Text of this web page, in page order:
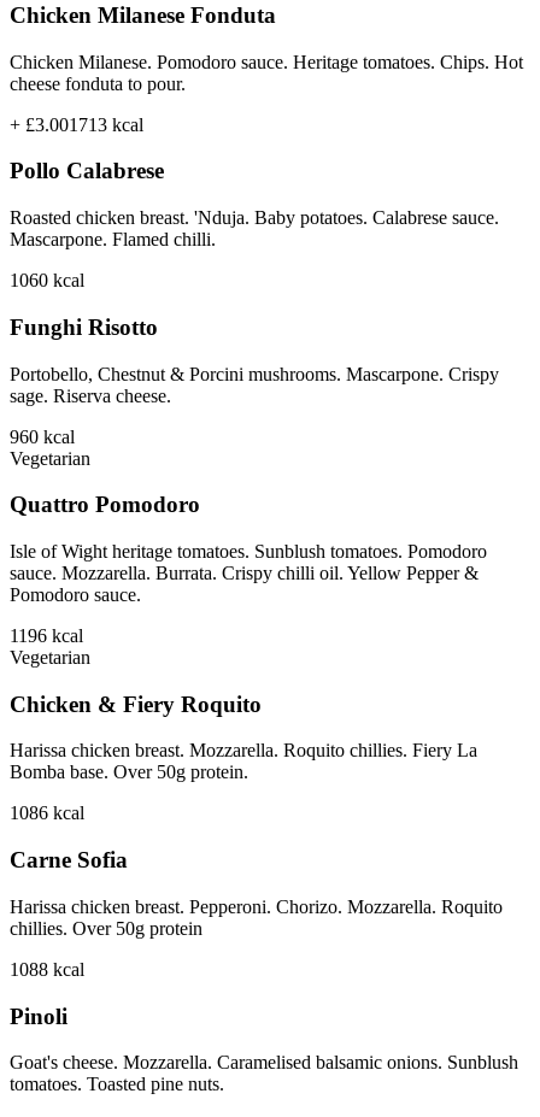
Chicken Milanese Fonduta
Chicken Milanese. Pomodoro sauce. Heritage tomatoes. Chips. Hot
cheese fonduta to pour.
+ £3.001713 kcal
Pollo Calabrese
Roasted chicken breast. 'Nduja. Baby potatoes. Calabrese sauce.
Mascarpone. Flamed chilli.
1060 kcal
Funghi Risotto
Portobello, Chestnut & Porcini mushrooms. Mascarpone. Crispy
sage. Riserva cheese.
960 kcal
Vegetarian
Quattro Pomodoro
Isle of Wight heritage tomatoes. Sunblush tomatoes. Pomodoro
sauce. Mozzarella. Burrata. Crispy chilli oil. Yellow Pepper &
Pomodoro sauce.
1196 kcal
Vegetarian
Chicken & Fiery Roquito
Harissa chicken breast. Mozzarella. Roquito chillies. Fiery La
Bomba base. Over 50g protein.
1086 kcal
Carne Sofia
Harissa chicken breast. Pepperoni. Chorizo. Mozzarella. Roquito
chillies. Over 50g protein
1088 kcal
Pinoli
Goat's cheese. Mozzarella. Caramelised balsamic onions. Sunblush
tomatoes. Toasted pine nuts.